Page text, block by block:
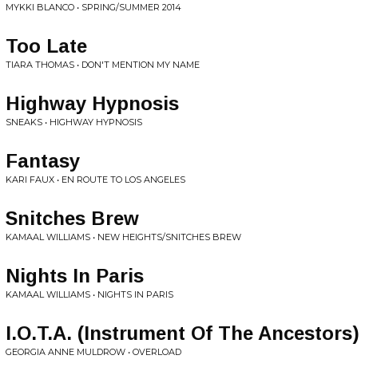
MYKKI BLANCO • SPRING/SUMMER 2014
Too Late
TIARA THOMAS • DON'T MENTION MY NAME
Highway Hypnosis
SNEAKS • HIGHWAY HYPNOSIS
Fantasy
KARI FAUX • EN ROUTE TO LOS ANGELES
Snitches Brew
KAMAAL WILLIAMS • NEW HEIGHTS/SNITCHES BREW
Nights In Paris
KAMAAL WILLIAMS • NIGHTS IN PARIS
I.O.T.A. (Instrument Of The Ancestors)
GEORGIA ANNE MULDROW • OVERLOAD